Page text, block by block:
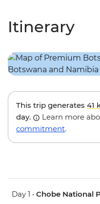
Itinerary
This trip generates 41
day.
Learn more
commitment.
Day 1 • Chobe National